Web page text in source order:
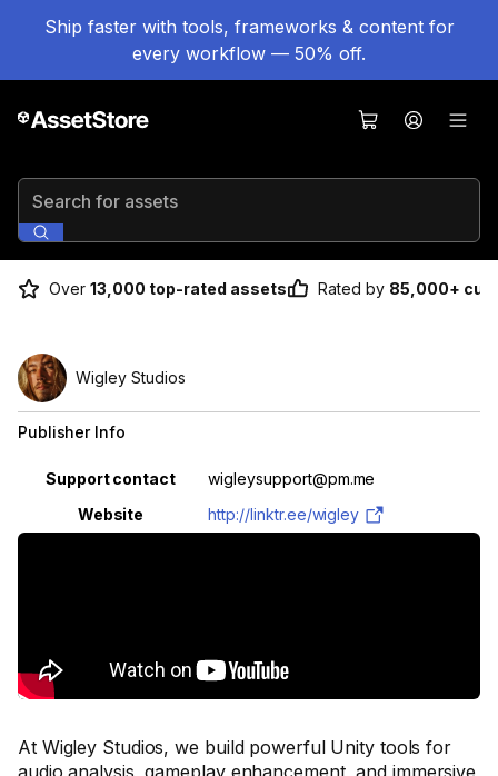
Ship faster with tools, frameworks & content for
every workflow — 50% off.
Search for assets
Over 13,000 top-rated assets Rated by 85,000+
At Wigley Studios, we build powerful Unity tools for
audio analysis, gameplay enhancement, and immersive
Wigley Studios
Publisher Info
Property Value
Support contact
wigleysupport@pm.me
Website
http://linktr.ee/wigley